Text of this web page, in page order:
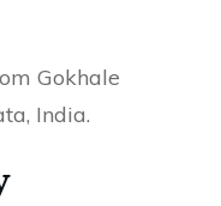
Gokhale
India.